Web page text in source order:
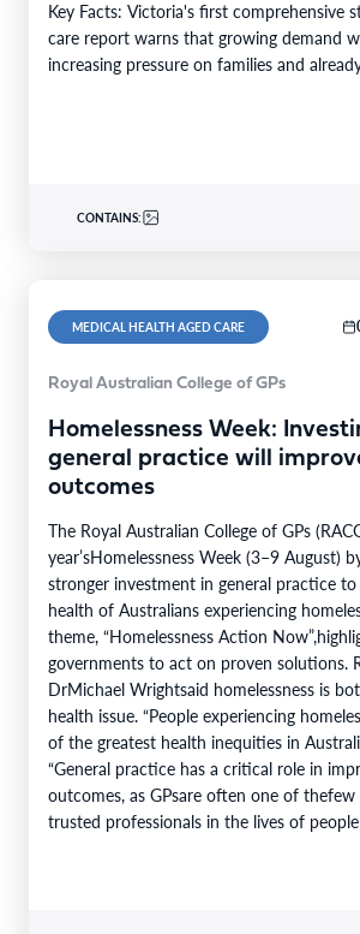
Key Facts: Victoria's first comprehensive
care report warns that growing demand
increasing pressure on families and
CONTAINS:
MEDICAL HEALTH AGED CARE
Royal Australian College of GPs
Homelessness Week:
general practice will
outcomes
The Royal Australian College of GPs
year’sHomelessness Week (3–9 August)
stronger investment in general practice
health of Australians experiencing
theme, “Homelessness Action
governments to act on proven solutions.
DrMichael Wrightsaid homelessness is
health issue. “People experiencing
of the greatest health inequities in
“General practice has a critical role in
outcomes, as GPsare often one of
trusted professionals in the lives of